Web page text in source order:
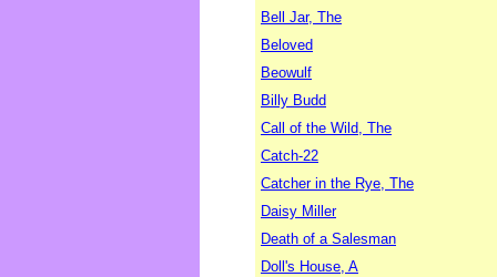
Bell Jar, The
Beloved
Beowulf
Billy Budd
Call of the Wild, The
Catch-22
Catcher in the Rye, The
Daisy Miller
Death of a Salesman
Doll's House, A